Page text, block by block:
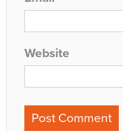
Website